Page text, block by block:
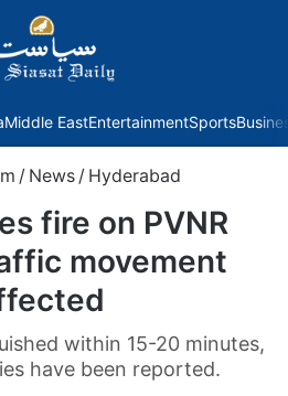
Middle EastEntertainmentSports
/ News / Hyderabad
fire on PVNR
movement
within 15-20 minutes,
have been reported.